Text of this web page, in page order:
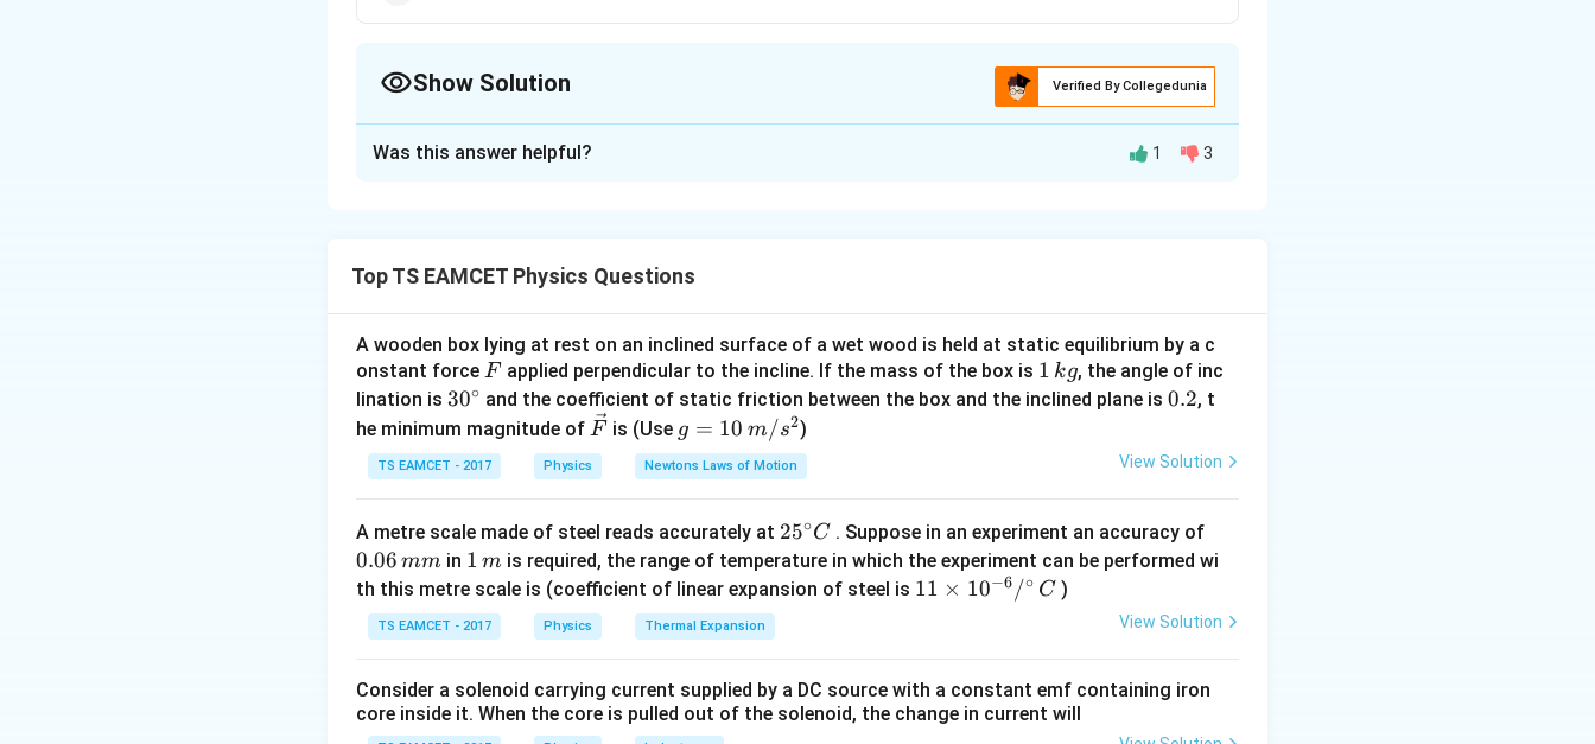
Show Solution Verified By Collegedunia
whereL
Lis the stretched length,L_0
L0is the original length,T
Tis the tension, and Y
Y is Young's
modulus. From the given data:
P = L_0 \left(1 + \frac{6}{Y}\right)
P = L0 (1
0 ( Y )
Dividing the two equations:
\frac{Q}{P} = \frac{1 + \frac{8}{Y}}{1 + \frac{6}{Y}}
Q
Rearranging and solving for L_0
L0, we derive:
Was this answer helpful? 1 3
Top TS EAMCET Physics Questions
A wooden box lying at rest on an inclined surface of a wet wood is held at static equilibrium by a c
onstant force F
F applied perpendicular to the incline. If the mass of the box is 1
\,
1 kg, the angle of inc
lination is 30
^
{\c
ir
30∘ and the coefficient of static friction between the box and the inclined plane is 0.
0.2, t
he minimum magnitude of \ve
c
{F}
F is (Use g
=
10
m/
s^
2
g = 10 m/s2)
TS EAMCET - 2017 Physics Newtons Laws of Motion View Solution
A metre scale made of steel reads accurately at 25
^
{\c
25∘C . Suppose in an experiment an accuracy of
0
\,
0.06 mm in 1
\,
m
1 m is required, the range of temperature in which the experiment can be performed wi
th this metre scale is (coefficient of linear expansion of steel is 11
0^
{-
11 × 10−6 /∘ C )
TS EAMCET - 2017 Physics Thermal Expansion View Solution
Consider a solenoid carrying current supplied by a DC source with a constant emf containing iron
core inside it. When the core is pulled out of the solenoid, the change in current will